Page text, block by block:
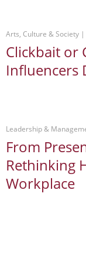
Arts, Culture & Society |
Clickbait or
Influencers
Leadership &
From
Rethinking
Workplace